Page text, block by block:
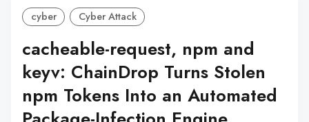
cyber Cyber Attack
cacheable-request, npm and
keyv: ChainDrop Turns Stolen
npm Tokens Into an Automated